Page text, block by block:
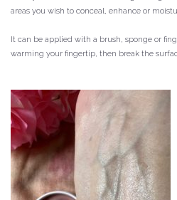
areas you wish to conceal, enhance or
It can be applied with a brush, sponge or
warming your fingertip, then break the